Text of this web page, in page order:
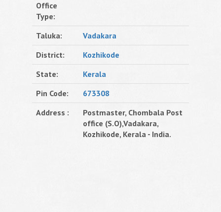
Office
Type:
Taluka:
Vadakara
District:
Kozhikode
State:
Kerala
Pin Code:
673308
Address :
Postmaster, Chombala Post
office (S.O),Vadakara,
Kozhikode, Kerala - India.